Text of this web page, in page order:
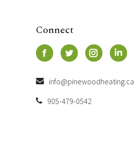
Connect
info@pinewoodheating.ca
905-479-0542